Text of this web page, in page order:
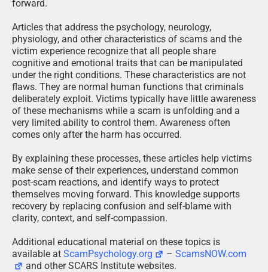
forward.
Articles that address the psychology, neurology,
physiology, and other characteristics of scams and the
victim experience recognize that all people share
cognitive and emotional traits that can be manipulated
under the right conditions. These characteristics are not
flaws. They are normal human functions that criminals
deliberately exploit. Victims typically have little awareness
of these mechanisms while a scam is unfolding and a
very limited ability to control them. Awareness often
comes only after the harm has occurred.
By explaining these processes, these articles help victims
make sense of their experiences, understand common
post-scam reactions, and identify ways to protect
themselves moving forward. This knowledge supports
recovery by replacing confusion and self-blame with
clarity, context, and self-compassion.
Additional educational material on these topics is
available at ScamPsychology.org –ScamsNOW.com
and other SCARS Institute websites.